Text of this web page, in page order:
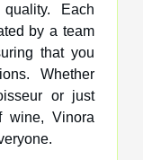
Each
by a team
that you
Whether
or just
wine, Vinora